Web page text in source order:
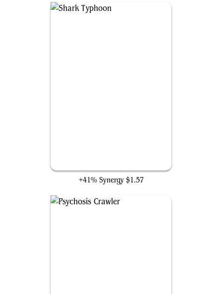
+41% Synergy $1.57